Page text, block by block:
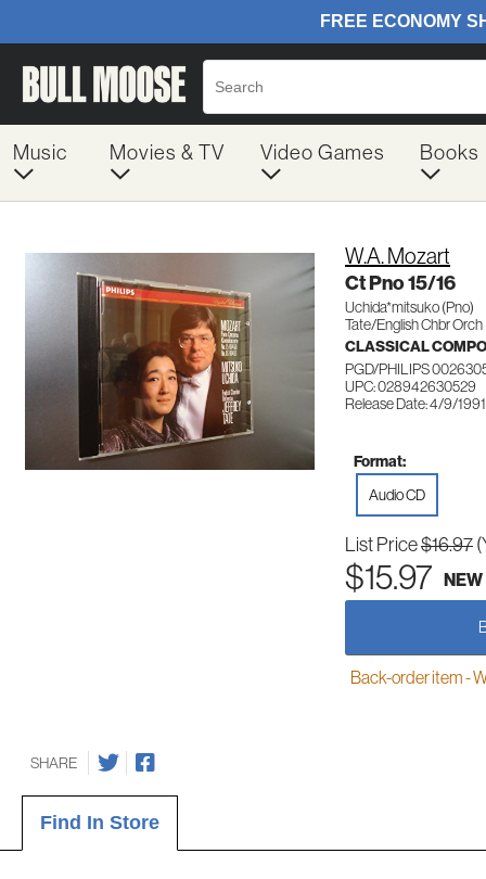
Music Movies & TV Video Games Books
W.A. Mozart
Ct Pno 15/16
Uchida*mitsuko (Pno)
Tate/English Chbr Orch
CLASSICAL
PGD/PHILIPS
UPC: 028942630529
Release Date: 4/9/1991
Format:
Audio CD
List Price$16.97
$15.97 NEW
Back-order item -
SHARE
Find In Store